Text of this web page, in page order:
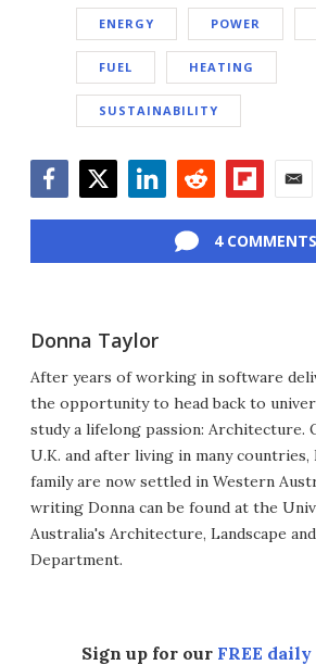
ENERGY POWER
FUEL HEATING
SUSTAINABILITY
4 COMMENTS
Donna Taylor
After years of working in software
the opportunity to head back to
study a lifelong passion: Architecture.
U.K. and after living in many countries,
family are now settled in Western
writing Donna can be found at the
Australia's Architecture, Landscape
Department.
Sign up for our FREE